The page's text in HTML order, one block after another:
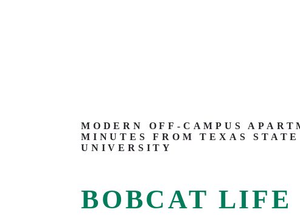
MODERN OFF-CAMPUS
MINUTES FROM TEXAS STATE
UNIVERSITY
BOBCAT LIFE